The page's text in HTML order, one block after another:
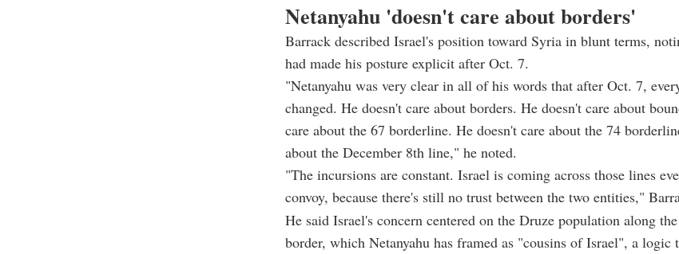
Netanyahu 'doesn't care about borders'
Barrack described Israel's position toward Syria in blunt terms,
had made his posture explicit after Oct. 7.
"Netanyahu was very clear in all of his words that after Oct. 7,
changed. He doesn't care about borders. He doesn't care about
care about the 67 borderline. He doesn't care about the 74
about the December 8th line," he noted.
"The incursions are constant. Israel is coming across those lines
convoy, because there's still no trust between the two entities,"
He said Israel's concern centered on the Druze population along
border, which Netanyahu has framed as "cousins of Israel", a logic